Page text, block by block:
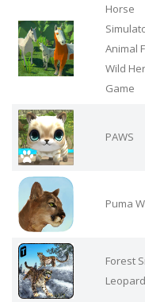
Horse
Animal
Wild
Game
PAWS
Puma
Forest